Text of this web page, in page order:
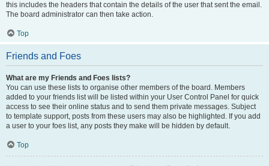
this includes the headers that contain the details of the user that sent the email.
The board administrator can then take action.
Top
Friends and Foes
What are my Friends and Foes lists?
You can use these lists to organise other members of the board. Members
added to your friends list will be listed within your User Control Panel for quick
access to see their online status and to send them private messages. Subject
to template support, posts from these users may also be highlighted. If you add
a user to your foes list, any posts they make will be hidden by default.
Top